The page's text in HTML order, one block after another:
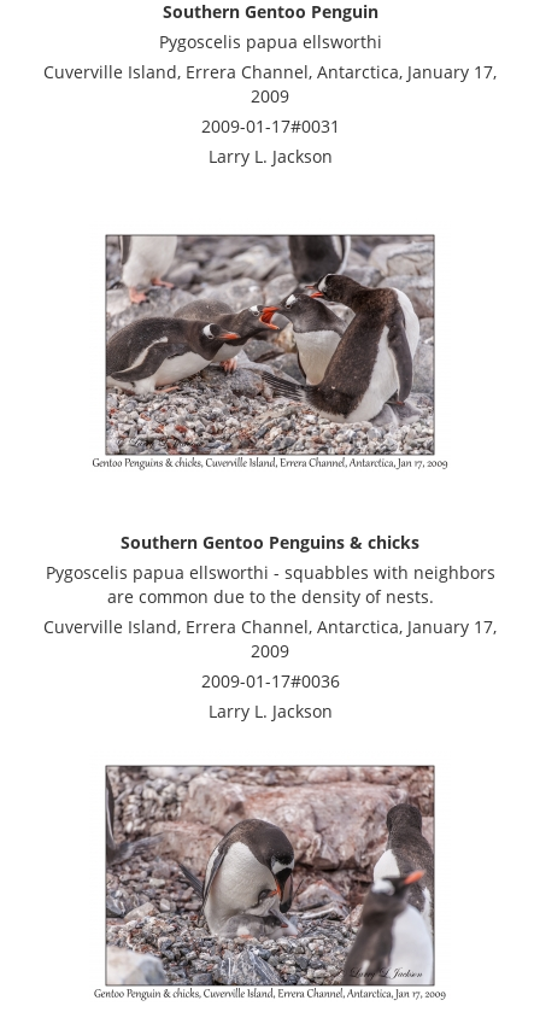
Southern Gentoo Penguin
Pygoscelis papua ellsworthi
Cuverville Island, Errera Channel, Antarctica, January 17,
2009
2009-01-17#0031
Larry L. Jackson
Southern Gentoo Penguins & chicks
Pygoscelis papua ellsworthi - squabbles with neighbors
are common due to the density of nests.
Cuverville Island, Errera Channel, Antarctica, January 17,
2009
2009-01-17#0036
Larry L. Jackson